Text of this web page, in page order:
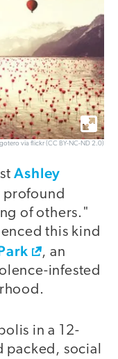
via flickr (CC BY-NC-ND 2.0)
Ashley
of others."
this kind
, an
infested
in a 12-
packed, social